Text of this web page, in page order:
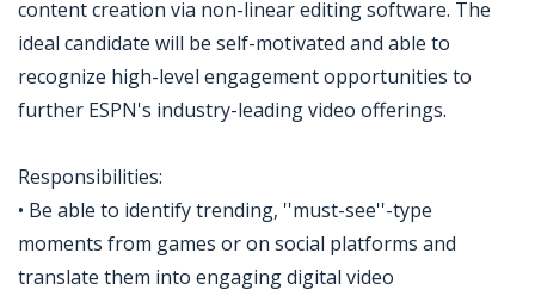
content creation via non-linear editing software. The
ideal candidate will be self-motivated and able to
recognize high-level engagement opportunities to
further ESPN's industry-leading video offerings.
Responsibilities:
• Be able to identify trending, ''must-see''-type
moments from games or on social platforms and
translate them into engaging digital video